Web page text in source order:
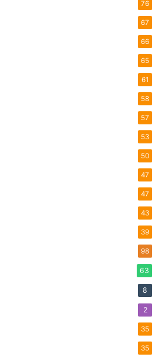
76
67
66
65
61
58
57
53
50
47
47
43
39
98
63
8
2
35
35